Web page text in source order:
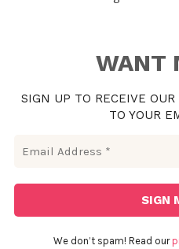
WANT
SIGN UP TO RECEIVE
TO YOUR
We don’t spam! Read our